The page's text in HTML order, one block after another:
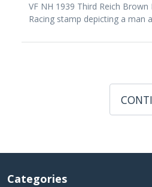
VF NH 1939 Third Reich Brown
Racing stamp depicting a man
Categories